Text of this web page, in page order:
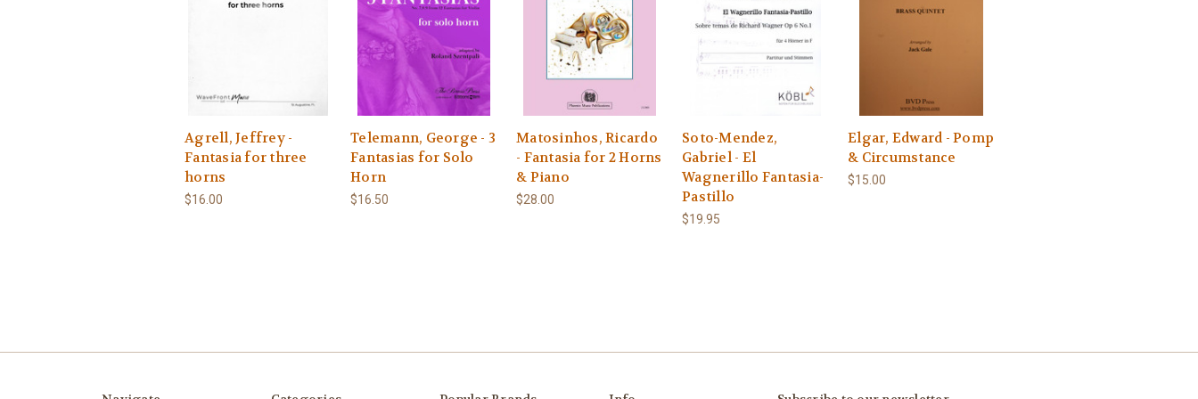
Agrell, Jeffrey -
Fantasia for three
horns
$16.00
Telemann, George - 3
Fantasias for Solo
Horn
$16.50
Matosinhos, Ricardo
- Fantasia for 2 Horns
& Piano
$28.00
Soto-Mendez,
Gabriel - El
Wagnerillo Fantasia-
Pastillo
$19.95
Elgar, Edward - Pomp
& Circumstance
$15.00